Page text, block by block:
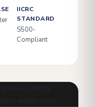
IICRC
STANDARD
S500-
Compliant